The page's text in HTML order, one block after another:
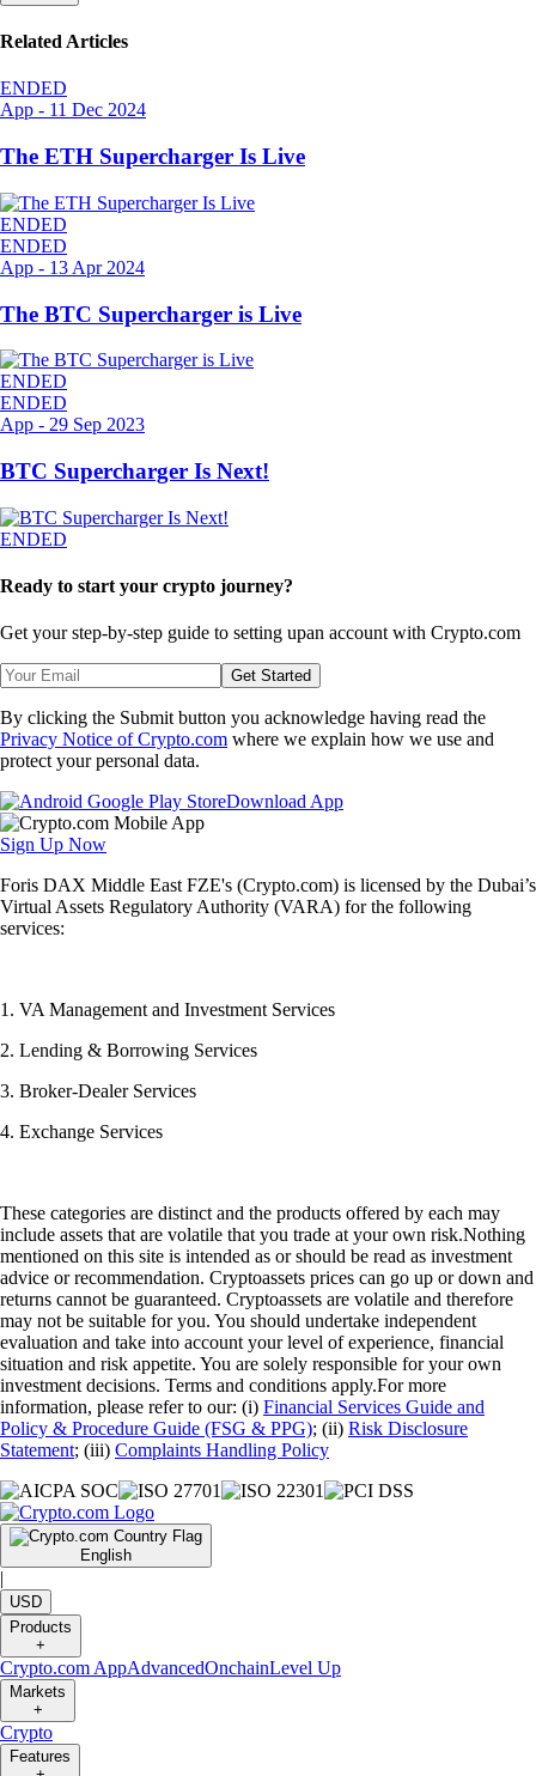
Related Articles
ENDED
App - 11 Dec 2024
The ETH Supercharger Is Live
ENDED
ENDED
App - 13 Apr 2024
The BTC Supercharger is Live
ENDED
ENDED
App - 29 Sep 2023
BTC Supercharger Is Next!
ENDED
Ready to start your crypto journey?
Get your step-by-step guide to setting upan account with Crypto.com
Get Started
By clicking the Submit button you acknowledge having read the
Privacy Notice of Crypto.com where we explain how we use and
protect your personal data.
Download App
Sign Up Now
Foris DAX Middle East FZE's (Crypto.com) is licensed by the Dubai’s
Virtual Assets Regulatory Authority (VARA) for the following
services:
1. VA Management and Investment Services
2. Lending & Borrowing Services
3. Broker-Dealer Services
4. Exchange Services
These categories are distinct and the products offered by each may
include assets that are volatile that you trade at your own risk.Nothing
mentioned on this site is intended as or should be read as investment
advice or recommendation. Cryptoassets prices can go up or down and
returns cannot be guaranteed. Cryptoassets are volatile and therefore
may not be suitable for you. You should undertake independent
evaluation and take into account your level of experience, financial
situation and risk appetite. You are solely responsible for your own
investment decisions. Terms and conditions apply.For more
information, please refer to our: (i) Financial Services Guide and
Policy & Procedure Guide (FSG & PPG); (ii) Risk Disclosure
Statement; (iii) Complaints Handling Policy
English
|
USD
Products
+
Crypto.com AppAdvancedOnchainLevel Up
Markets
+
Crypto
Features